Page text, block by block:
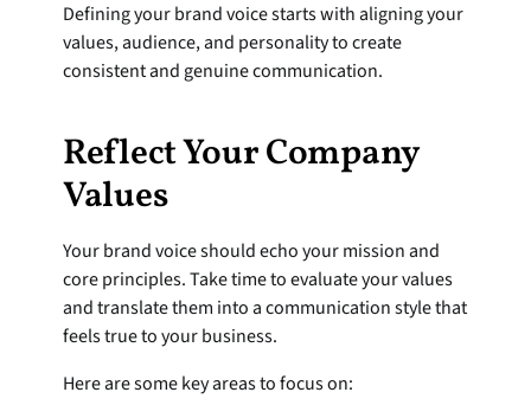
Defining your brand voice starts with aligning your
values, audience, and personality to create
consistent and genuine communication.
Reflect Your Company
Values
Your brand voice should echo your mission and
core principles. Take time to evaluate your values
and translate them into a communication style that
feels true to your business.
Here are some key areas to focus on: